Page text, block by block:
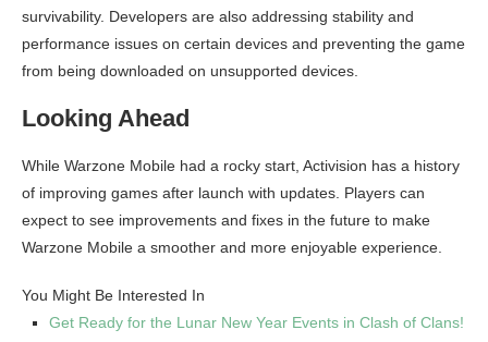
survivability. Developers are also addressing stability and
performance issues on certain devices and preventing the game
from being downloaded on unsupported devices.
Looking Ahead
While Warzone Mobile had a rocky start, Activision has a history
of improving games after launch with updates. Players can
expect to see improvements and fixes in the future to make
Warzone Mobile a smoother and more enjoyable experience.
You Might Be Interested In
Get Ready for the Lunar New Year Events in Clash of Clans!